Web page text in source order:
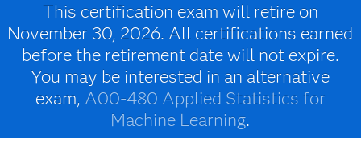
This certification exam will retire on
November 30, 2026. All certifications earned
before the retirement date will not expire.
You may be interested in an alternative
exam, A00-480 Applied Statistics for
Machine Learning.